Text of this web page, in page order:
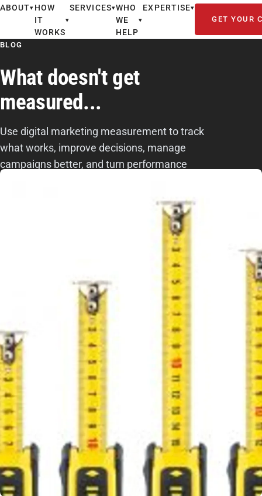
ABOUT▾ HOW
IT
WORKS
▾
SERVICES▾WHO
WE
HELP
▾
EXPERTISE▾
GET YOUR
BLOG
What doesn't get
measured...
Use digital marketing measurement to track
what works, improve decisions, manage
campaigns better, and turn performance